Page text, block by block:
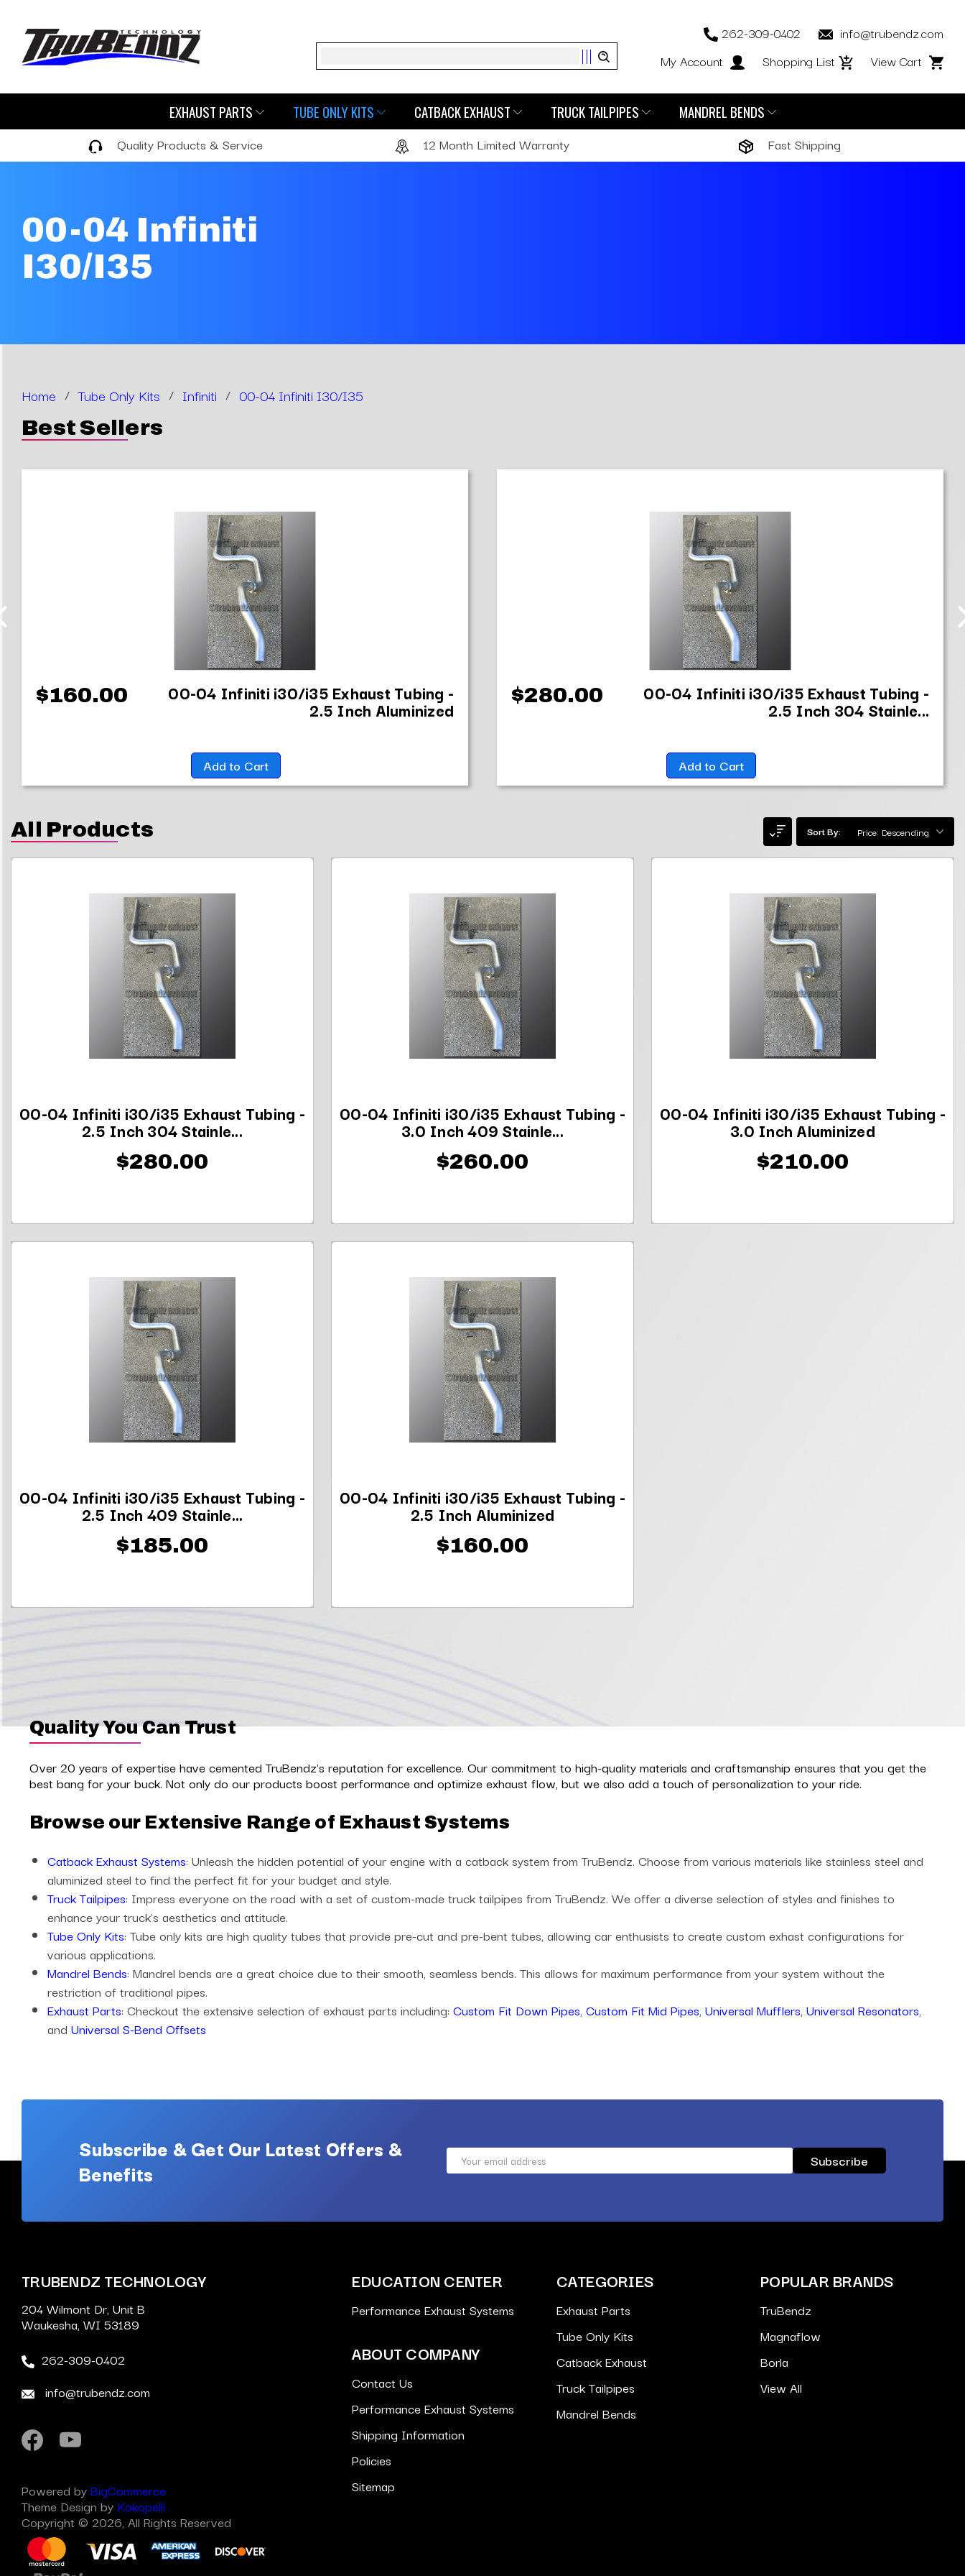
Search
262-309-0402
info@trubendz.com
My Account
Shopping List View Cart
EXHAUST PARTS TUBE ONLY KITS CATBACK EXHAUST TRUCK TAILPIPES MANDREL BENDS
Quality Products & Service 12 Month Limited Warranty Fast Shipping
00-04 Infiniti
I30/I35
Home / Tube Only Kits / Infiniti / 00-04 Infiniti I30/I35
Best Sellers
$160.00 00-04 Infiniti i30/i35 Exhaust Tubing -
2.5 Inch Aluminized
Add to Cart
$280.00 00-04 Infiniti i30/i35 Exhaust Tubing -
2.5 Inch 304 Stainle...
Add to Cart
All Products Sort By:
00-04 Infiniti i30/i35 Exhaust Tubing -
2.5 Inch 304 Stainle...
$280.00
00-04 Infiniti i30/i35 Exhaust Tubing -
3.0 Inch 409 Stainle...
$260.00
00-04 Infiniti i30/i35 Exhaust Tubing -
3.0 Inch Aluminized
$210.00
00-04 Infiniti i30/i35 Exhaust Tubing -
2.5 Inch 409 Stainle...
$185.00
00-04 Infiniti i30/i35 Exhaust Tubing -
2.5 Inch Aluminized
$160.00
Quality You Can Trust
Over 20 years of expertise have cemented TruBendz's reputation for excellence. Our commitment to high-quality materials and craftsmanship ensures that you get the
best bang for your buck. Not only do our products boost performance and optimize exhaust flow, but we also add a touch of personalization to your ride.
Browse our Extensive Range of Exhaust Systems
Catback Exhaust Systems: Unleash the hidden potential of your engine with a catback system from TruBendz. Choose from various materials like stainless steel and
aluminized steel to find the perfect fit for your budget and style.
Truck Tailpipes: Impress everyone on the road with a set of custom-made truck tailpipes from TruBendz. We offer a diverse selection of styles and finishes to
enhance your truck's aesthetics and attitude.
Tube Only Kits: Tube only kits are high quality tubes that provide pre-cut and pre-bent tubes, allowing car enthusists to create custom exhast configurations for
various applications.
Mandrel Bends: Mandrel bends are a great choice due to their smooth, seamless bends. This allows for maximum performance from your system without the
restriction of traditional pipes.
Exhaust Parts: Checkout the extensive selection of exhaust parts including: Custom Fit Down Pipes, Custom Fit Mid Pipes, Universal Mufflers, Universal Resonators,
and Universal S-Bend Offsets
Subscribe & Get Our Latest Offers &
Benefits
Email
TRUBENDZ TECHNOLOGY
204 Wilmont Dr, Unit B
Waukesha, WI 53189
262-309-0402
info@trubendz.com
Powered byBigCommerce
Theme Design by Kokopelli
Copyright © 2026, All Rights Reserved
EDUCATION CENTER
Performance Exhaust Systems
ABOUT COMPANY
Contact Us
Performance Exhaust Systems
Shipping Information
Policies
Sitemap
CATEGORIES
Exhaust Parts
Tube Only Kits
Catback Exhaust
Truck Tailpipes
Mandrel Bends
POPULAR BRANDS
TruBendz
Magnaflow
Borla
View All